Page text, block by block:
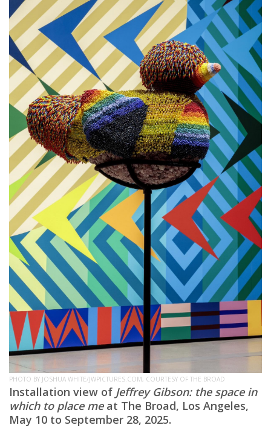
PHOTO BY JOSHUA WHITE/JWPICTURES.COM, COURTESY OF THE BROAD
Installation view of Jeffrey Gibson: the space in
which to place me at The Broad, Los Angeles,
May 10 to September 28, 2025.